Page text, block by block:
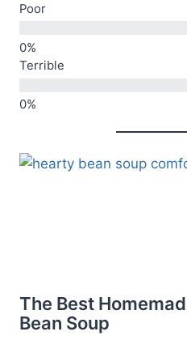
Poor
Terrible
The Best
Bean Soup